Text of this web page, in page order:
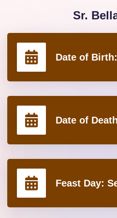
Sr.
Date of Birth:
Date of
Feast Day: